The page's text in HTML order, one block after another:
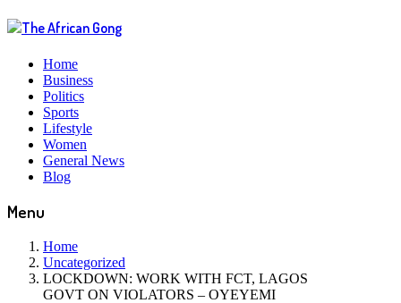
Home
Business
Politics
Sports
Lifestyle
Women
General News
Blog
Menu
Home
Uncategorized
LOCKDOWN: WORK WITH FCT, LAGOS
GOVT ON VIOLATORS – OYEYEMI